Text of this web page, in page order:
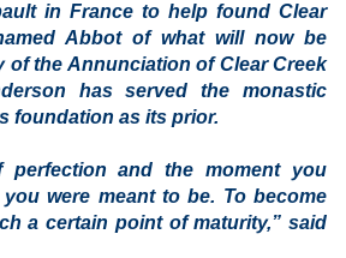
in France to help found Clear
Abbot of what will now be
of the Annunciation of Clear Creek
has served the monastic
foundation as its prior.
perfection and the moment you
were meant to be. To become
a certain point of maturity,” said